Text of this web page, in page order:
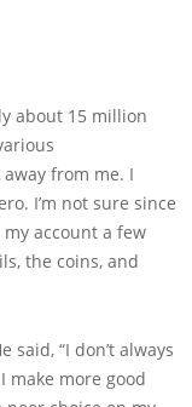
about 15 million
from me. I
I’m not sure since
account a few
the coins, and
said, “I don’t always
make more good